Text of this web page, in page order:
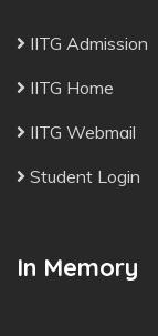
IITG Admission
IITG Home
IITG Webmail
Student Login
In Memory